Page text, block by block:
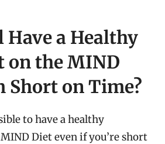
Have a Healthy
on the MIND
Short on Time?
to have a healthy
Diet even if you’re short